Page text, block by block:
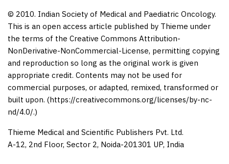
© 2010. Indian Society of Medical and Paediatric Oncology.
This is an open access article published by Thieme under
the terms of the Creative Commons Attribution-
NonDerivative-NonCommercial-License, permitting copying
and reproduction so long as the original work is given
appropriate credit. Contents may not be used for
commercial purposes, or adapted, remixed, transformed or
built upon. (https://creativecommons.org/licenses/by-nc-
nd/4.0/.)
Thieme Medical and Scientific Publishers Pvt. Ltd.
A-12, 2nd Floor, Sector 2, Noida-201301 UP, India